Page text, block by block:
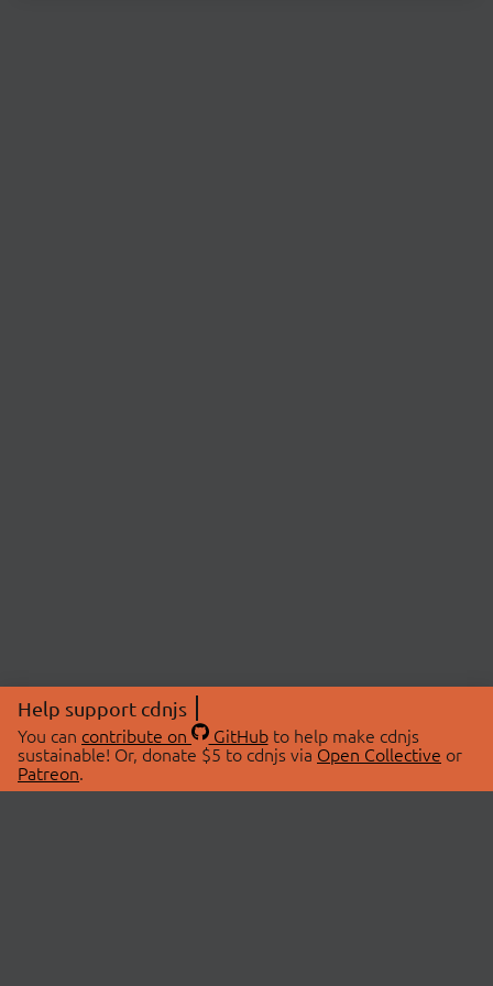
Help support cdnjs
You can contribute on GitHubto help make cdnjs
sustainable! Or, donate $5 to cdnjs via Open Collective or
Patreon.